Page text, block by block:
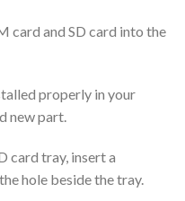
card and SD card into the
properly in your
new part.
card tray, insert a
hole beside the tray.